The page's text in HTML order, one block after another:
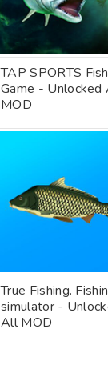
TAP SPORTS
Game - Unlocked
MOD
True Fishing.
simulator -
All MOD